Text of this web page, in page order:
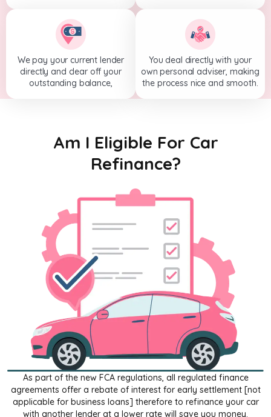
We pay your current lender
directly and clear off your
outstanding balance,
You deal directly with your
own personal adviser, making
the process nice and smooth.
Am I Eligible For Car
Refinance?
As part of the new FCA regulations, all regulated finance
agreements offer a rebate of interest for early settlement [not
applicable for business loans] therefore to refinance your car
with another lender at a lower rate will save you money.